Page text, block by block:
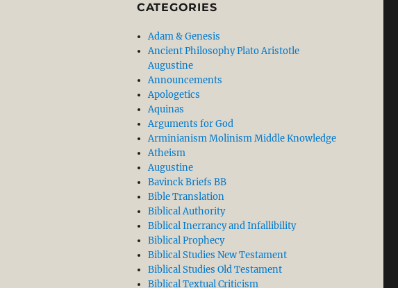
CATEGORIES
Adam & Genesis
Ancient Philosophy Plato Aristotle
Augustine
Announcements
Apologetics
Aquinas
Arguments for God
Arminianism Molinism Middle Knowledge
Atheism
Augustine
Bavinck Briefs BB
Bible Translation
Biblical Authority
Biblical Inerrancy and Infallibility
Biblical Prophecy
Biblical Studies New Testament
Biblical Studies Old Testament
Biblical Textual Criticism